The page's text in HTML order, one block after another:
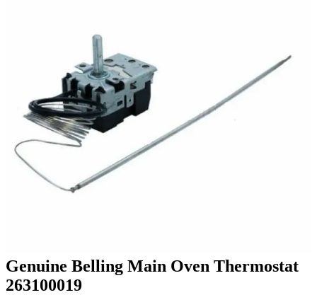
Genuine Belling Main Oven Thermostat
263100019